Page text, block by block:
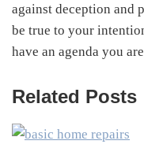
against deception and
be true to your
have an agenda you
Related Posts